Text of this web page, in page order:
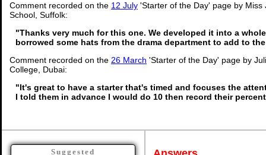
Comment recorded on the 12 July 'Starter of the Day' page by Miss
School, Suffolk:
"Thanks very much for this one. We developed it into a
borrowed some hats from the drama department to add to
Comment recorded on the 26 March 'Starter of the Day' page by
College, Dubai:
"It's great to have a starter that's timed and focuses the
I told them in advance I would do 10 then record their
Suggested